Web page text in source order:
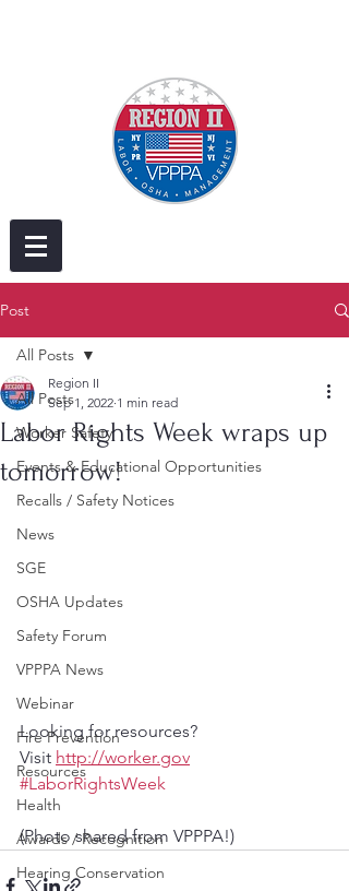
Post
All Posts
Worker Safety
Events & Educational Opportunities
Recalls / Safety Notices
News
SGE
OSHA Updates
Safety Forum
VPPPA News
Webinar
Fire Prevention
Resources
Health
Awards / Recognition
Hearing Conservation
All Posts
Labor Rights Week wraps up
tomorrow!
Region II
Sep 1, 2022 1 min read
Looking for resources?
Visit http://worker.gov
#LaborRightsWeek
(Photo shared from VPPPA!)